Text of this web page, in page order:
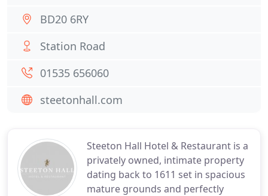
Steeton Hall Hotel & Restaurant is a
privately owned, intimate property
dating back to 1611 set in spacious
mature grounds and perfectly
BD20 6RY
Station Road
01535 656060
steetonhall.com